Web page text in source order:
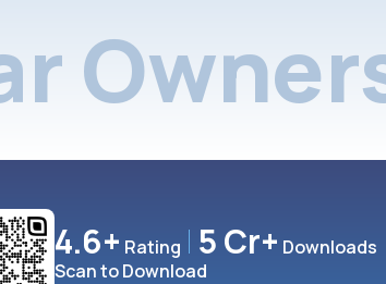
4.6+ Rating 5 Cr+ Downloads
Scan to Download